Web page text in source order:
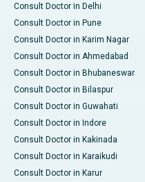
Consult Doctor in Delhi
Consult Doctor in Pune
Consult Doctor in Karim Nagar
Consult Doctor in Ahmedabad
Consult Doctor in Bhubaneswar
Consult Doctor in Bilaspur
Consult Doctor in Guwahati
Consult Doctor in Indore
Consult Doctor in Kakinada
Consult Doctor in Karaikudi
Consult Doctor in Karur